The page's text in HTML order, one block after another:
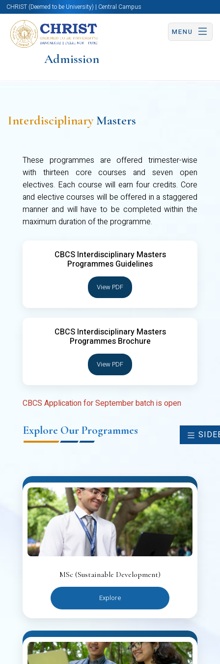
CHRIST (Deemed to be University) | Central Campus
MENU
Admission
InterdisciplinaryMasters
These programmes are offered trimester-wise
with thirteen core courses and seven open
electives. Each course will earn four credits. Core
and elective courses will be offered in a staggered
manner and will have to be completed within the
maximum duration of the programme.
CBCS Interdisciplinary Masters
Programmes Guidelines
View PDF
CBCS Interdisciplinary Masters
Programmes Brochure
View PDF
CBCS Application for September batch is open
Explore Our Programmes
MSc (Sustainable Development)
Explore